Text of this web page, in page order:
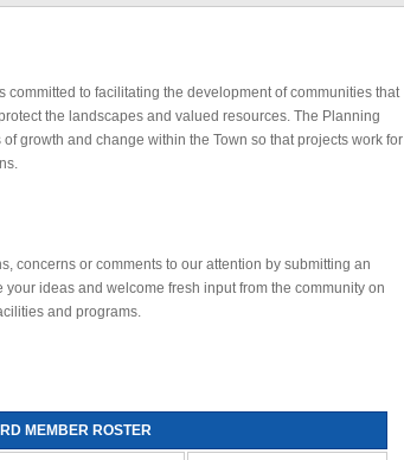
to facilitating the development of communities that
the landscapes and valued resources. The Planning
growth and change within the Town so that projects work for
concerns or comments to our attention by submitting an
your ideas and welcome fresh input from the community on
and programs.
MEMBER ROSTER